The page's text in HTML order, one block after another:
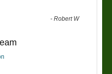
-Robert W